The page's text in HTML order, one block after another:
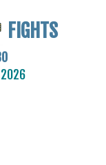
FIGHTS